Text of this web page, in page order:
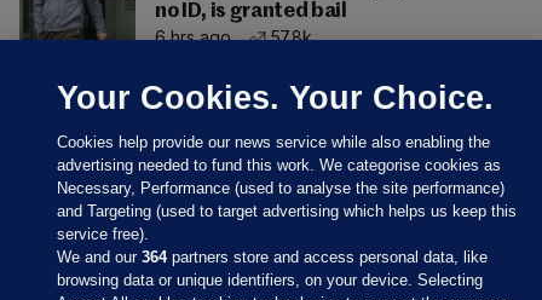
no ID, is granted bail
6 hrs ago
57.8k
Your Cookies. Your Choice.
Cookies help provide our news service while also enabling the
advertising needed to fund this work. We categorise cookies as
Necessary, Performance (used to analyse the site performance)
and Targeting (used to target advertising which helps us keep this
service free).
We and our364partners store and access personal data, like
browsing data or unique identifiers, on your device. Selecting